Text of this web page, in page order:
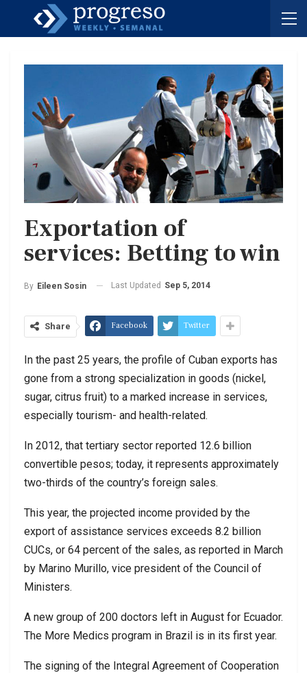
Exportation of
services: Betting to win
By Eileen Sosin Last Updated Sep 5, 2014
Share Facebook Twitter
In the past 25 years, the profile of Cuban exports has
gone from a strong specialization in goods (nickel,
sugar, citrus fruit) to a marked increase in services,
especially tourism- and health-related.
In 2012, that tertiary sector reported 12.6 billion
convertible pesos; today, it represents approximately
two-thirds of the country’s foreign sales.
This year, the projected income provided by the
export of assistance services exceeds 8.2 billion
CUCs, or 64 percent of the sales, as reported in March
by Marino Murillo, vice president of the Council of
Ministers.
A new group of 200 doctors left in August for Ecuador.
The More Medics program in Brazil is in its first year.
The signing of the Integral Agreement of Cooperation